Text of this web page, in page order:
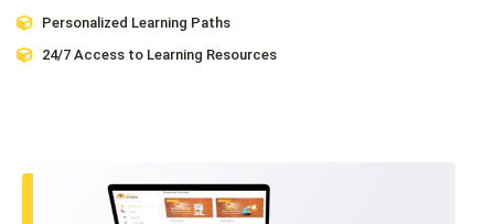
Personalized Learning Paths
24/7 Access to Learning Resources